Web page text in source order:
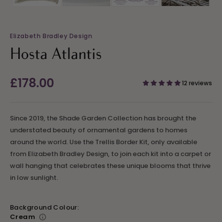
Elizabeth Bradley Design
Hosta Atlantis
Regular
price
£178.00 12 reviews
Since 2019, the Shade Garden Collection has brought the
understated beauty of ornamental gardens to homes
around the world. Use the Trellis Border Kit, only available
from Elizabeth Bradley Design, to join each kit into a carpet or
wall hanging that celebrates these unique blooms that thrive
in low sunlight.
Background Colour:
Cream